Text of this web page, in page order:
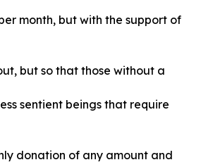
month, but with the support of
but so that those without a
sentient beings that require
donation of any amount and